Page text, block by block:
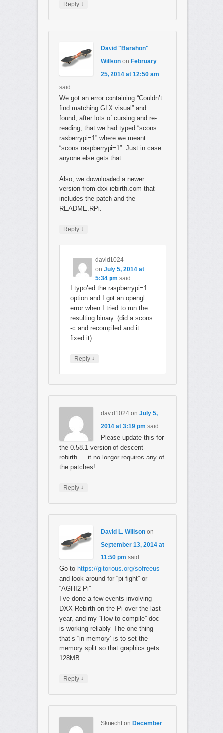
Reply ↓
David "Barahon"
Willsonon February
25, 2014 at 12:50 am
said:
We got an error containing “Couldn’t
find matching GLX visual” and
found, after lots of cursing and re-
reading, that we had typed “scons
rasberrypi=1” where we meant
“scons raspberrypi=1”. Just in case
anyone else gets that.
Also, we downloaded a newer
version from dxx-rebirth.com that
includes the patch and the
README.RPi.
Reply ↓
david1024
onJuly 5, 2014 at
5:34 pm said:
I typo’ed the raspberrypi=1
option and I got an opengl
error when I tried to run the
resulting binary. (did a scons
-c and recompiled and it
fixed it)
Reply ↓
david1024on July 5,
2014 at 3:19 pm said:
Please update this for
the 0.58.1 version of descent-
rebirth…. it no longer requires any of
the patches!
Reply ↓
David L. Willsonon
September 13, 2014 at
11:50 pm said:
Go to https://gitorious.org/sofreeus
and look around for “pi fight” or
“AGHI2 Pi”
I’ve done a few events involving
DXX-Rebirth on the Pi over the last
year, and my “How to compile” doc
is working reliably. The one thing
that’s “in memory” is to set the
memory split so that graphics gets
128MB.
Reply ↓
Sknechton December